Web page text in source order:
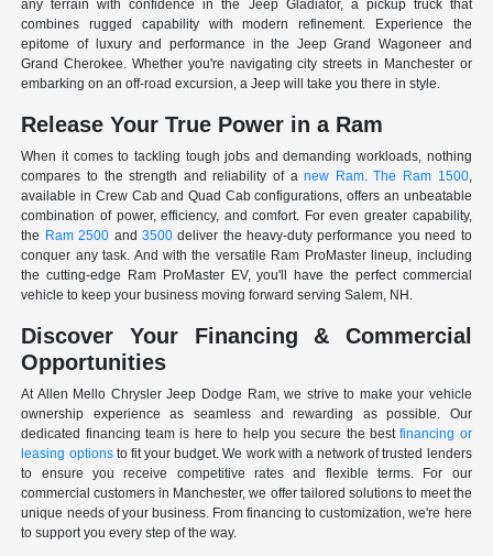
any terrain with confidence in the Jeep Gladiator, a pickup truck that
combines rugged capability with modern refinement. Experience the
epitome of luxury and performance in the Jeep Grand Wagoneer and
Grand Cherokee. Whether you're navigating city streets in Manchester or
embarking on an off-road excursion, a Jeep will take you there in style.
Release Your True Power in a Ram
When it comes to tackling tough jobs and demanding workloads, nothing
compares to the strength and reliability of anew Ram.The Ram 1500,
available in Crew Cab and Quad Cab configurations, offers an unbeatable
combination of power, efficiency, and comfort. For even greater capability,
the Ram 2500 and 3500deliver the heavy-duty performance you need to
conquer any task. And with the versatile Ram ProMaster lineup, including
the cutting-edge Ram ProMaster EV, you'll have the perfect commercial
vehicle to keep your business moving forward serving Salem, NH.
Discover Your Financing & Commercial
Opportunities
At Allen Mello Chrysler Jeep Dodge Ram, we strive to make your vehicle
ownership experience as seamless and rewarding as possible. Our
dedicated financing team is here to help you secure the bestfinancing or
leasing optionsto fit your budget. We work with a network of trusted lenders
to ensure you receive competitive rates and flexible terms. For our
commercial customers in Manchester, we offer tailored solutions to meet the
unique needs of your business. From financing to customization, we're here
to support you every step of the way.